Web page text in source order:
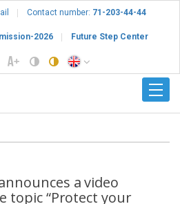
Contact number: 71-203-44-44
2026 Future Step Center
a video
topic “Protect your